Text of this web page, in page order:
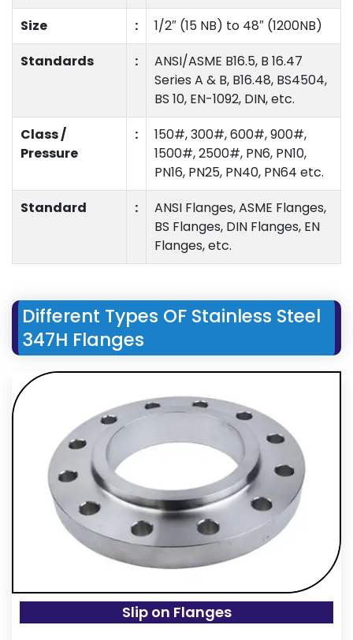
Size
:
1/2″ (15 NB) to 48″ (1200NB)
Standards
:
ANSI/ASME B16.5, B 16.47
Series A & B, B16.48, BS4504,
BS 10, EN-1092, DIN, etc.
Class /
Pressure
:
150#, 300#, 600#, 900#,
1500#, 2500#, PN6, PN10,
PN16, PN25, PN40, PN64 etc.
Standard
:
ANSI Flanges, ASME Flanges,
BS Flanges, DIN Flanges, EN
Flanges, etc.
Different Types OF Stainless Steel
347H Flanges
Slip on Flanges